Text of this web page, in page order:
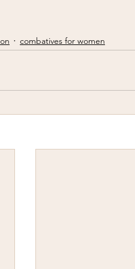
combatives for women